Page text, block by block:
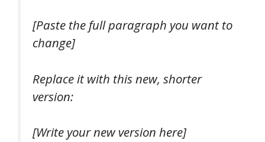
[Paste the full paragraph you want to
change]
Replace it with this new, shorter
version:
[Write your new version here]